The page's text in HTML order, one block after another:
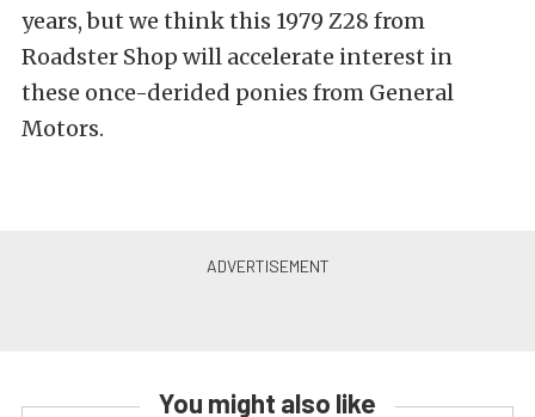
years, but we think this 1979 Z28 from
Roadster Shop will accelerate interest in
these once-derided ponies from General
Motors.
You might also like